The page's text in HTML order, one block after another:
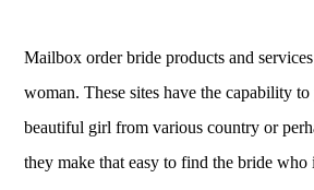
Mailbox order bride products and
woman. These sites have the capability
beautiful girl from various country or
they make that easy to find the bride